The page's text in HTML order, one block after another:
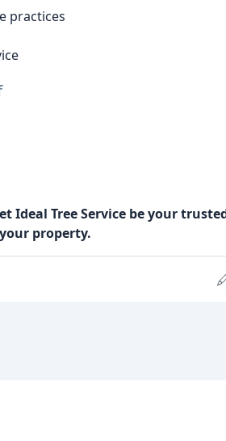
practices
Ideal Tree Service be your
property.